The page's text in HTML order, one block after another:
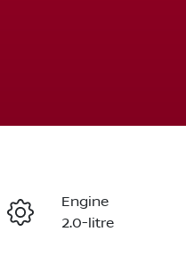
Enquire Now
Engine
2.0-litre